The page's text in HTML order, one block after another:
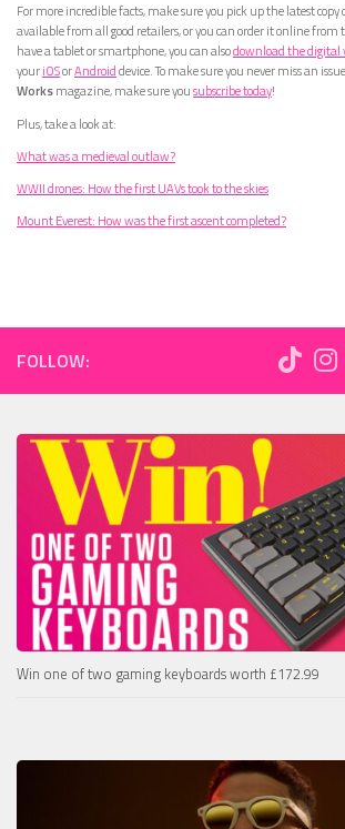
For more incredible facts, make sure you pick up the latest copy
available from all good retailers, or you can order it online from
have a tablet or smartphone, you can alsodownload the digital
youriOSorAndroiddevice. To make sure you never miss an
Worksmagazine, make sure yousubscribe today!
Plus, take a look at:
What was a medieval outlaw?
WWII drones: How the first UAVs took to the skies
Mount Everest: How was the first ascent completed?
FOLLOW:
Win one of two gaming keyboards worth £172.99